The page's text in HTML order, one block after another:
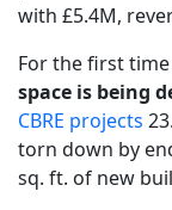
with £5.4M,
For the first
space is being
CBRE projects
torn down by
sq. ft. of new